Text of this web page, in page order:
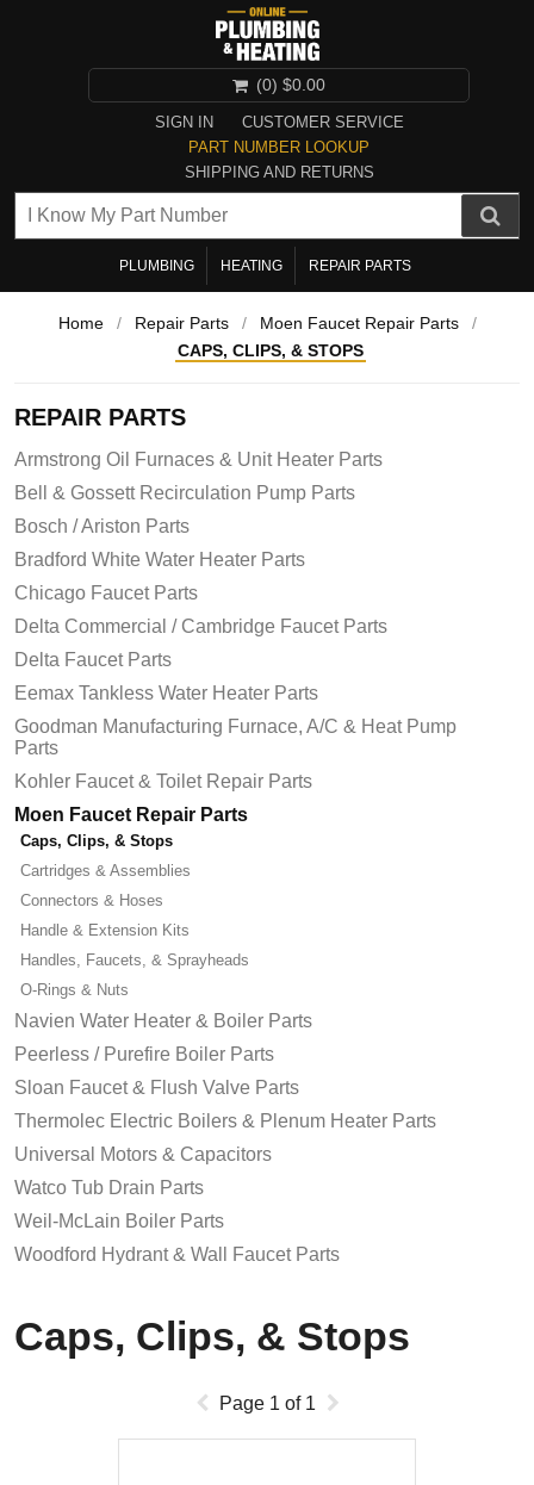
SIGN IN
CUSTOMER SERVICE
PART NUMBER LOOKUP
SHIPPING AND RETURNS
(0) $0.00
PLUMBING HEATING REPAIR PARTS
Home / Repair Parts / Moen Faucet Repair Parts
/
CAPS, CLIPS, & STOPS
REPAIR PARTS
Armstrong Oil Furnaces & Unit Heater Parts
Bell & Gossett Recirculation Pump Parts
Bosch / Ariston Parts
Bradford White Water Heater Parts
Chicago Faucet Parts
Delta Commercial / Cambridge Faucet Parts
Delta Faucet Parts
Eemax Tankless Water Heater Parts
Goodman Manufacturing Furnace, A/C & Heat Pump
Parts
Kohler Faucet & Toilet Repair Parts
Moen Faucet Repair Parts
Caps, Clips, & Stops
Cartridges & Assemblies
Connectors & Hoses
Handle & Extension Kits
Handles, Faucets, & Sprayheads
O-Rings & Nuts
Navien Water Heater & Boiler Parts
Peerless / Purefire Boiler Parts
Sloan Faucet & Flush Valve Parts
Thermolec Electric Boilers & Plenum Heater Parts
Universal Motors & Capacitors
Watco Tub Drain Parts
Weil-McLain Boiler Parts
Woodford Hydrant & Wall Faucet Parts
Caps, Clips, & Stops
Page 1 of 1